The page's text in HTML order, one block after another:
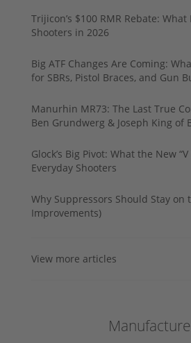
Trijicon’s $100 RMR Rebate:
Shooters in 2026
Big ATF Changes Are Coming:
for SBRs, Pistol Braces, and Gun
Manurhin MR73: The Last True
Ben Grundwerg & Joseph King of
Glock’s Big Pivot: What the New
Everyday Shooters
Why Suppressors Should Stay on
Improvements)
View more articles